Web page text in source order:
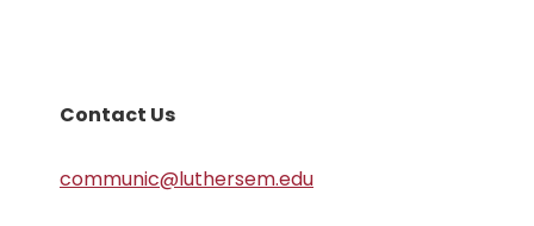
Contact Us
communic@luthersem.edu